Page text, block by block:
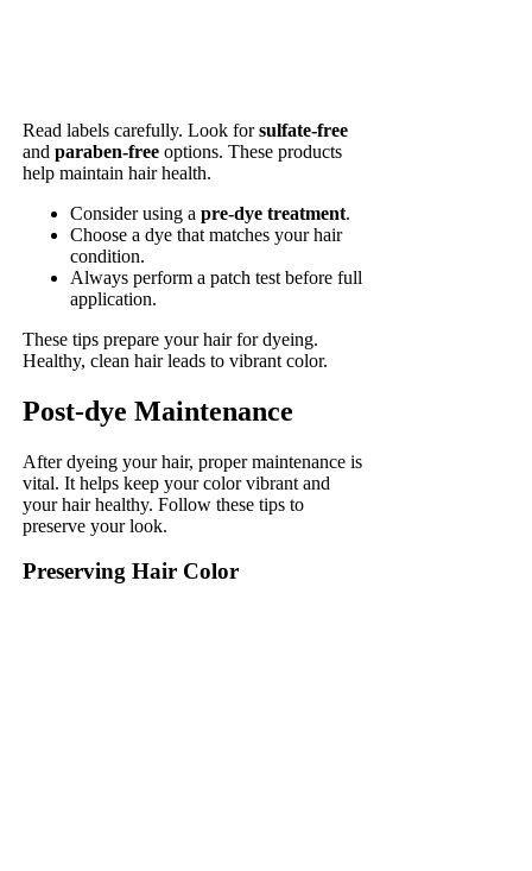
Read labels carefully. Look forsulfate-free
andparaben-free options. These products
help maintain hair health.
Consider using apre-dye treatment.
Choose a dye that matches your hair
condition.
Always perform a patch test before full
application.
These tips prepare your hair for dyeing.
Healthy, clean hair leads to vibrant color.
Post-dye Maintenance
After dyeing your hair, proper maintenance is
vital. It helps keep your color vibrant and
your hair healthy. Follow these tips to
preserve your look.
Preserving Hair Color